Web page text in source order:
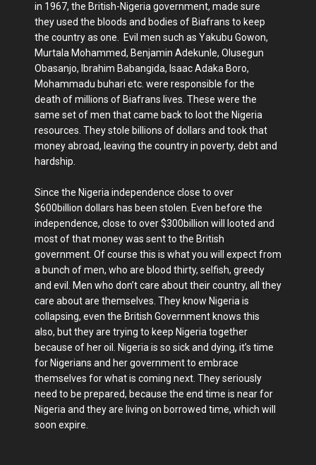
in 1967, the British-Nigeria government, made sure
they used the bloods and bodies of Biafrans to keep
the country as one. Evil men such as Yakubu Gowon,
Murtala Mohammed, Benjamin Adekunle, Olusegun
Obasanjo, Ibrahim Babangida, Isaac Adaka Boro,
Mohammadu buhari etc. were responsible for the
death of millions of Biafrans lives. These were the
same set of men that came back to loot the Nigeria
resources. They stole billions of dollars and took that
money abroad, leaving the country in poverty, debt and
hardship.
Since the Nigeria independence close to over
$600billion dollars has been stolen. Even before the
independence, close to over $300billion will looted and
most of that money was sent to the British
government. Of course this is what you will expect from
a bunch of men, who are blood thirty, selfish, greedy
and evil. Men who don’t care about their country, all they
care about are themselves. They know Nigeria is
collapsing, even the British Government knows this
also, but they are trying to keep Nigeria together
because of her oil. Nigeria is so sick and dying, it’s time
for Nigerians and her government to embrace
themselves for what is coming next. They seriously
need to be prepared, because the end time is near for
Nigeria and they are living on borrowed time, which will
soon expire.